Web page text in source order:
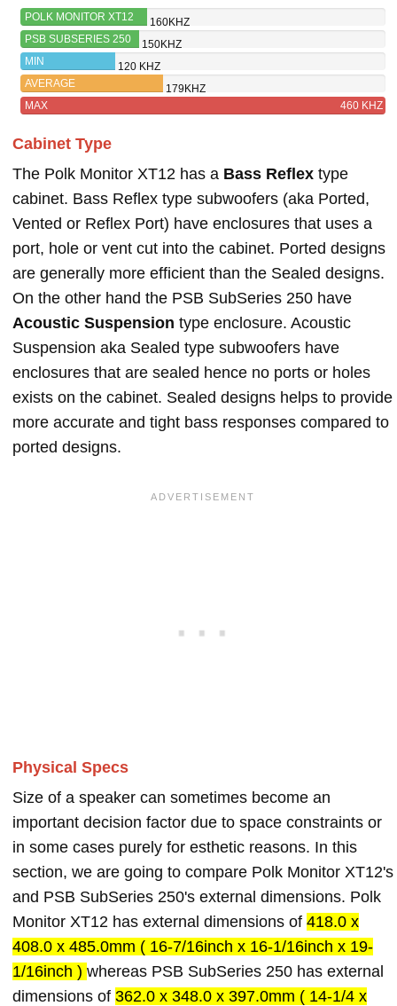
POLK MONITOR XT12
160KHZ
PSB SUBSERIES 250
150KHZ
MIN
120 KHZ
AVERAGE
179KHZ
MAX
460 KHZ
Cabinet Type
The Polk Monitor XT12 has a Bass Reflex type
cabinet. Bass Reflex type subwoofers (aka Ported,
Vented or Reflex Port) have enclosures that uses a
port, hole or vent cut into the cabinet. Ported designs
are generally more efficient than the Sealed designs.
On the other hand the PSB SubSeries 250 have
Acoustic Suspension type enclosure. Acoustic
Suspension aka Sealed type subwoofers have
enclosures that are sealed hence no ports or holes
exists on the cabinet. Sealed designs helps to provide
more accurate and tight bass responses compared to
ported designs.
Physical Specs
Size of a speaker can sometimes become an
important decision factor due to space constraints or
in some cases purely for esthetic reasons. In this
section, we are going to compare Polk Monitor XT12's
and PSB SubSeries 250's external dimensions. Polk
Monitor XT12 has external dimensions of 418.0 x
408.0 x 485.0mm ( 16-7/16inch x 16-1/16inch x 19-
1/16inch ) whereas PSB SubSeries 250 has external
dimensions of 362.0 x 348.0 x 397.0mm ( 14-1/4 x